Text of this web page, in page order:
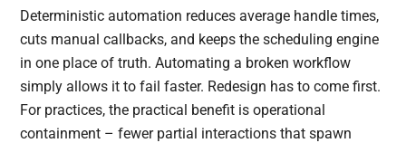
Deterministic automation reduces average handle times,
cuts manual callbacks, and keeps the scheduling engine
in one place of truth. Automating a broken workflow
simply allows it to fail faster. Redesign has to come first.
For practices, the practical benefit is operational
containment – fewer partial interactions that spawn